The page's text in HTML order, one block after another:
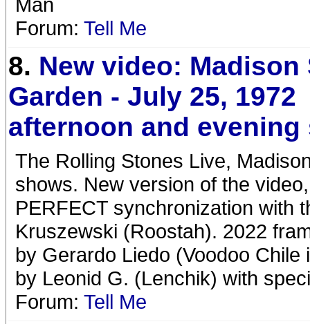
Forum: Tell Me
8. New video: Madison
Garden - July 25, 1972
afternoon and evening
The Rolling Stones Live,
shows. New version of the
PERFECT synchronization with
Kruszewski (Roostah). 2022
by Gerardo Liedo (Voodoo
by Leonid G. (Lenchik) with
Forum: Tell Me